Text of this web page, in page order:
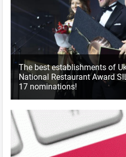
The best establishments of
National Restaurant Award
17 nominations!